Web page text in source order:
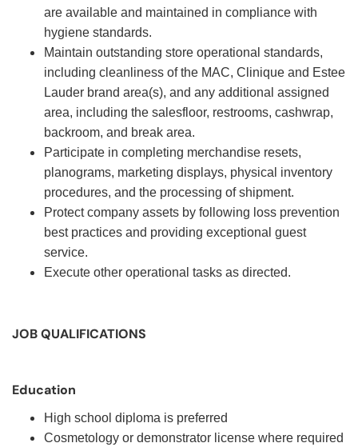
are available and maintained in compliance with
hygiene standards.
Maintain outstanding store operational standards,
including cleanliness of the MAC, Clinique and Estee
Lauder brand area(s), and any additional assigned
area, including the salesfloor, restrooms, cashwrap,
backroom, and break area.
Participate in completing merchandise resets,
planograms, marketing displays, physical inventory
procedures, and the processing of shipment.
Protect company assets by following loss prevention
best practices and providing exceptional guest
service.
Execute other operational tasks as directed.
JOB QUALIFICATIONS
Education
High school diploma is preferred
Cosmetology or demonstrator license where required